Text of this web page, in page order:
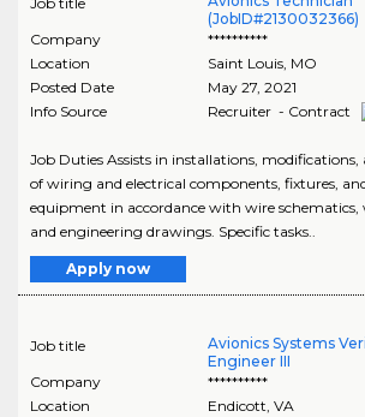
(JobID#2130032366)
Company
**********
Location
Saint Louis, MO
Posted Date
May 27, 2021
Info Source
Recruiter - Contract
Job Duties Assists in installations,
of wiring and electrical components, fixtures,
equipment in accordance with wire
and engineering drawings. Specific tasks..
Apply now
Job title
Avionics Systems
Engineer III
Company
**********
Location
Endicott, VA